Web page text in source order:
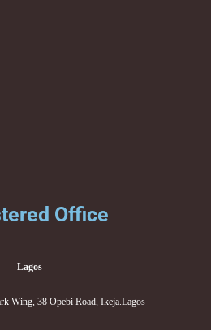
Office
Lagos
Wing, 38 Opebi Road, Ikeja.Lagos